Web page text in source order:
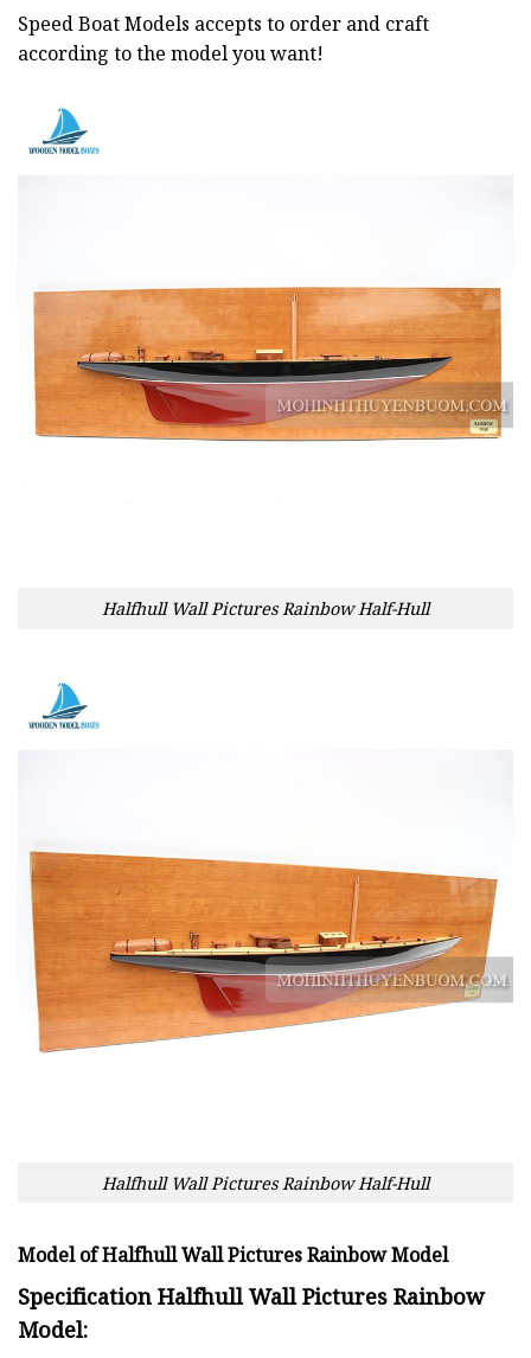
Speed Boat Models accepts to order and craft
according to the model you want!
Halfhull Wall Pictures Rainbow Half-Hull
Halfhull Wall Pictures Rainbow Half-Hull
Model of Halfhull Wall Pictures Rainbow Model
Specification Halfhull Wall Pictures Rainbow
Model: